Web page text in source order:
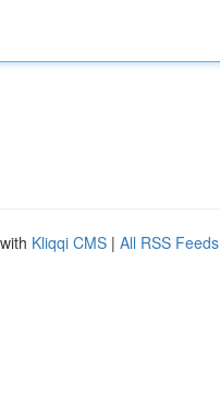
Kliqqi CMS | All RSS Feeds